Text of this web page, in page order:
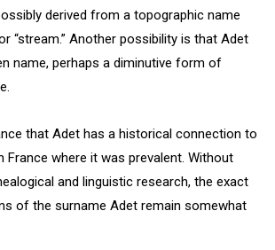
derived from a topographic name
“stream.” Another possibility is that Adet
name, perhaps a diminutive form of
that Adet has a historical connection to
France where it was prevalent. Without
and linguistic research, the exact
of the surname Adet remain somewhat